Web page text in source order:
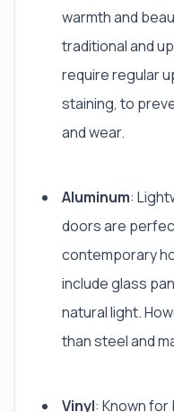
warmth and
traditional and
require regular
staining, to
and wear.
Aluminum:
doors are
contemporary
include glass
natural light.
than steel and
Vinyl: Known